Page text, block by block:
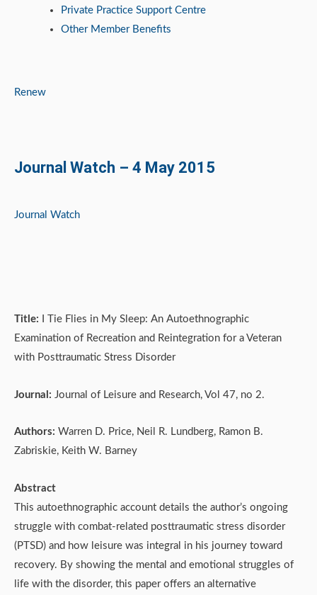
Private Practice Support Centre
Other Member Benefits
Renew
Journal Watch – 4 May 2015
Journal Watch
Title: I Tie Flies in My Sleep: An Autoethnographic
Examination of Recreation and Reintegration for a Veteran
with Posttraumatic Stress Disorder
Journal: Journal of Leisure and Research, Vol 47, no 2.
Authors: Warren D. Price, Neil R. Lundberg, Ramon B.
Zabriskie, Keith W. Barney
Abstract
This autoethnographic account details the author’s ongoing
struggle with combat-related posttraumatic stress disorder
(PTSD) and how leisure was integral in his journey toward
recovery. By showing the mental and emotional struggles of
life with the disorder, this paper offers an alternative